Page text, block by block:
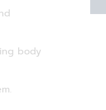
body